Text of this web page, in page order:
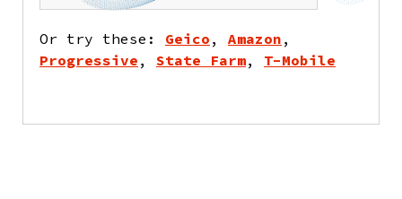
Or try these: Geico , Amazon ,
Progressive , State Farm, T-Mobile